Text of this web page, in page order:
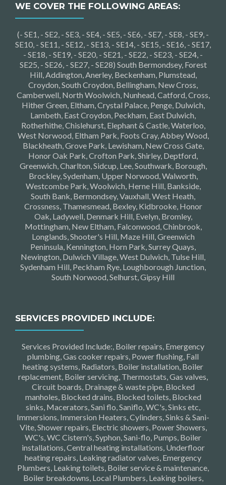
WE COVER THE FOLLOWING AREAS:
(- SE1, - SE2, - SE3, - SE4, - SE5, - SE6, - SE7, - SE8, - SE9, -
SE10, - SE11, - SE12, - SE13, - SE14, - SE15, - SE16, - SE17,
- SE18, - SE19, - SE20, - SE21, - SE22, - SE23, - SE24, -
SE25, - SE26, - SE27, - SE28) South Bermondsey, Forest
Hill, Addington, Anerley, Beckenham, Plumstead,
Croydon, South Croydon, Bellingham, New Cross,
Camberwell, North Woolwich, Nunhead, Catford, Cross,
Hither Green, Eltham, Crystal Palace, Penge, Dulwich,
Lambeth, East Croydon, Peckham, East Dulwich,
Rotherhithe, Chislehurst, Elephant & Castle, Waterloo,
West Norwood, Eltham Park, Foots Cray, Abbey Wood,
Blackheath, Grove Park, Lewisham, New Cross Gate,
Honor Oak Park, Crofton Park, Shirley, Deptford,
Greenwich, Charlton, Sidcup, Lee, Southwark, Borough,
Brockley, Sydenham, Upper Norwood, Walworth,
Westcombe Park, Woolwich, Herne Hill, Bankside,
South Bank, Bermondsey, Vauxhall, West Heath,
Crossness, Thamesmead, Bexley, Kidbrooke, Honor
Oak, Ladywell, Denmark Hill, Evelyn, Bromley,
Mottingham, New Eltham, Falconwood, Chinbrook,
Longlands, Shooter's Hill, Maze Hill, Greenwich
Peninsula, Kennington, Horn Park, Surrey Quays,
Newington, Dulwich Village, West Dulwich, Tulse Hill,
Sydenham Hill, Peckham Rye, Loughborough Junction,
South Norwood, Selhurst, Gipsy Hill
SERVICES PROVIDED INCLUDE:
Services Provided Include:, Boiler repairs, Emergency
plumbing, Gas cooker repairs, Power flushing, Fall
heating systems, Radiators, Boiler installation, Boiler
replacement, Boiler servicing, Thermostats, Gas valves,
Circuit boards, Drainage & waste pipe, Blocked
manholes, Blocked drains, Blocked toilets, Blocked
sinks, Macerators, Sani flo, Saniflo, WC's, Sinks etc,
Immersions, Immersion Heaters, Cylinders, Sinks & Sani-
Vite, Shower repairs, Electric showers, Power Showers,
WC's, WC Cistern's, Syphon, Sani-flo, Pumps, Boiler
installations, Central heating installations, Underfloor
heating repairs, Leaking radiator valves, Emergency
Plumbers, Leaking toilets, Boiler service & maintenance,
Boiler breakdowns, Local Plumbers, Leaking boilers,